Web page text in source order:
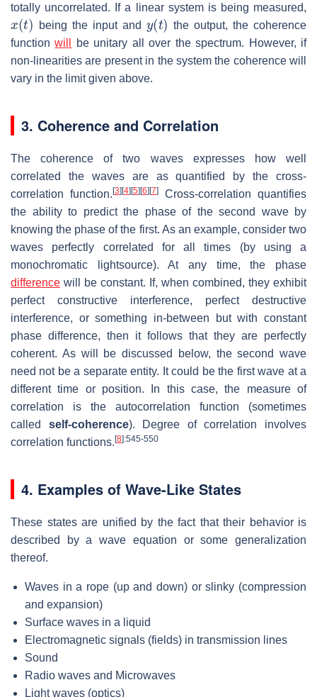
totally uncorrelated. If a linear system is being measured,
(t)
being the input and
( t)
the output, the coherence
functionwill
be unitary all over the spectrum. However, if
non-linearities are present in the system the coherence will
vary in the limit given above.
3. Coherence and Correlation
The coherence of two waves expresses how well
correlated the waves are as quantified by the cross-
correlation function. [3] [4] [5] [6] [7]
Cross-correlation quantifies
the ability to predict the phase of the second wave by
knowing the phase of the first. As an example, consider two
waves perfectly correlated for all times (by using a
monochromatic lightsource). At any time, the phase
difference will be constant. If, when combined, they exhibit
perfect constructive interference, perfect destructive
interference, or something in-between but with constant
phase difference, then it follows that they are perfectly
coherent. As will be discussed below, the second wave
need not be a separate entity. It could be the first wave at a
different time or position. In this case, the measure of
correlation is the autocorrelation function (sometimes
called self-coherence). Degree of correlation involves
correlation functions. [8]:545-550
4. Examples of Wave-Like States
These states are unified by the fact that their behavior is
described by a wave equation or some generalization
thereof.
Waves in a rope (up and down) or slinky (compression
and expansion)
Surface waves in a liquid
Electromagnetic signals (fields) in transmission lines
Sound
Radio waves and Microwaves
Light waves (optics)